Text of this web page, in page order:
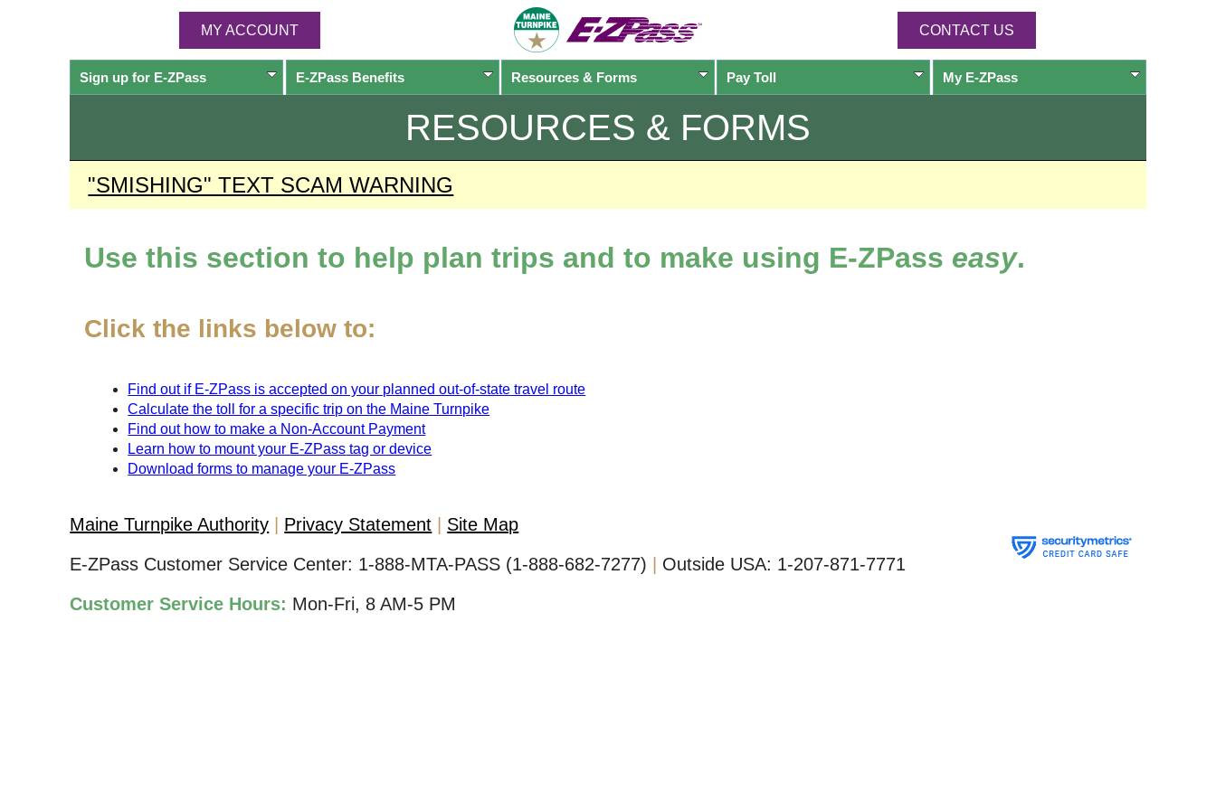
MY ACCOUNT CONTACT US
Sign up for E-ZPass E-ZPassBenefits Resources & Forms Pay Toll My E-ZPass
RESOURCES & FORMS
"SMISHING" TEXT SCAM WARNING
Use this section to help plan trips and to make using E-ZPass easy.
Click the links below to:
Find out if E-ZPass is accepted on your planned out-of-state travel route
Calculate the toll for a specific trip on the Maine Turnpike
Find out how to make a Non-Account Payment
Learn how to mount your E-ZPass tag or device
Download forms to manage your E-ZPass
Maine Turnpike Authority Privacy Statement
Site Map
E-ZPass Customer Service Center: 1-888-MTA-PASS (1-888-682-7277) Outside USA: 1-207-871-7771
Customer Service Hours: Mon-Fri, 8 AM-5 PM